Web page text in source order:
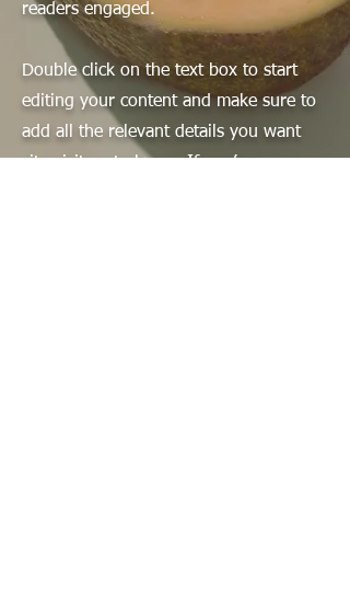
readers engaged.
Double click on the text box to start
editing your content and make sure to
add all the relevant details you want
site visitors to know. If you’re a